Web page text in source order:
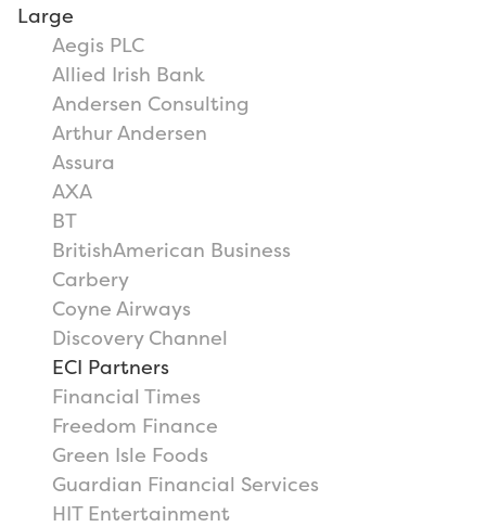
Large
Aegis PLC
Allied Irish Bank
Andersen Consulting
Arthur Andersen
Assura
AXA
BT
BritishAmerican Business
Carbery
Coyne Airways
Discovery Channel
ECI Partners
Financial Times
Freedom Finance
Green Isle Foods
Guardian Financial Services
HIT Entertainment